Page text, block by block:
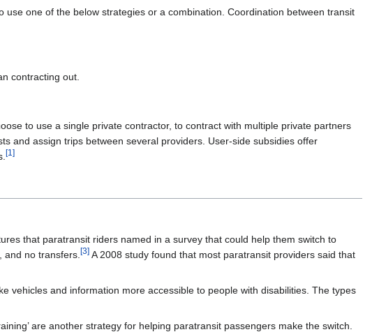
one of the below strategies or a combination. Coordination between transit
contracting out.
to use a single private contractor, to contract with multiple private partners
and assign trips between several providers. User-side subsidies offer
[1]
that paratransit riders named in a survey that could help them switch to
no transfers. [3] A 2008 study found that most paratransit providers said that
vehicles and information more accessible to people with disabilities. The types
are another strategy for helping paratransit passengers make the switch.